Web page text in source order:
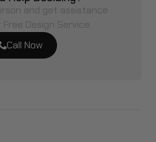
and get assistance
Design Service.
Call Now